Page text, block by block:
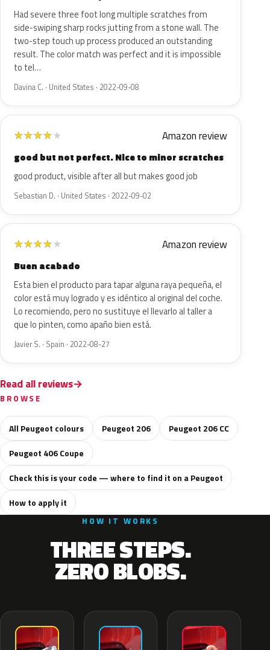
Had severe three foot long multiple scratches from
side-swiping sharp rocks jutting from a stone wall. The
two-step touch up process produced an outstanding
result. The color match was perfect and it is impossible
to tel…
Davina C. · United States · 2022-09-08
★★★★★ Amazon review
good but not perfect. Nice to minor scratches
good product, visible after all but makes good job
Sebastian D. · United States · 2022-09-02
★★★★★ Amazon review
Buen acabado
Esta bien el producto para tapar alguna raya pequeña, el
color está muy logrado y es idéntico al original del coche.
Lo recomiendo, pero no sustituye el llevarlo al taller a
que lo pinten, como apaño bien está.
Javier S. · Spain · 2022-08-27
Read all reviews
BROWSE
All Peugeot colours Peugeot 206
Peugeot 206 CC
Peugeot 406 Coupe
Check this is your code — where to find it on a Peugeot
How to apply it
HOW IT WORKS
THREE STEPS.
ZERO BLOBS.